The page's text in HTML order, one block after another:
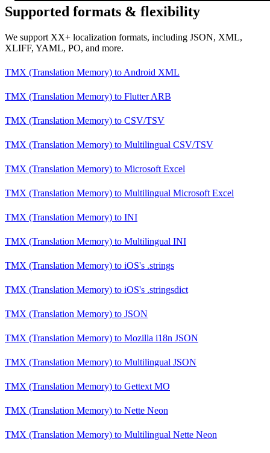
Supported formats & flexibility
We support XX+ localization formats, including JSON, XML,
XLIFF, YAML, PO, and more.
TMX (Translation Memory) to Android XML
TMX (Translation Memory) to Flutter ARB
TMX (Translation Memory) to CSV/TSV
TMX (Translation Memory) to Multilingual CSV/TSV
TMX (Translation Memory) to Microsoft Excel
TMX (Translation Memory) to Multilingual Microsoft Excel
TMX (Translation Memory) to INI
TMX (Translation Memory) to Multilingual INI
TMX (Translation Memory) to iOS's .strings
TMX (Translation Memory) to iOS's .stringsdict
TMX (Translation Memory) to JSON
TMX (Translation Memory) to Mozilla i18n JSON
TMX (Translation Memory) to Multilingual JSON
TMX (Translation Memory) to Gettext MO
TMX (Translation Memory) to Nette Neon
TMX (Translation Memory) to Multilingual Nette Neon